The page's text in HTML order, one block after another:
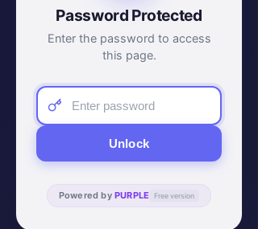
Password Protected
Enter the password to access
this page.
Unlock
Powered by PURPLE Free version